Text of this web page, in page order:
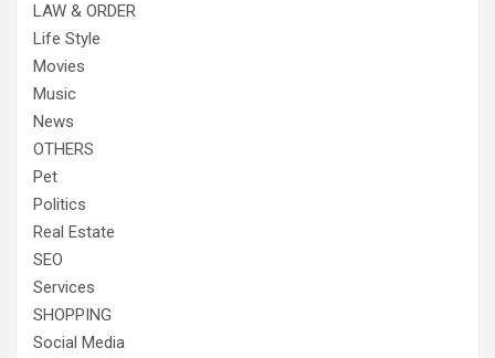
LAW & ORDER
Life Style
Movies
Music
News
OTHERS
Pet
Politics
Real Estate
SEO
Services
SHOPPING
Social Media